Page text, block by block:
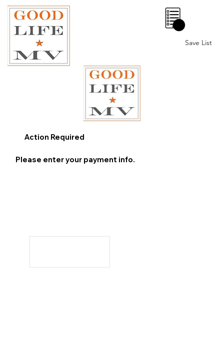
Save List
0
Action Required
Please enter your payment info.